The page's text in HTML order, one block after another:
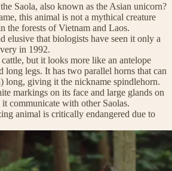
Saola, also known as the Asian unicorn?
this animal is not a mythical creature
the forests of Vietnam and Laos.
elusive that biologists have seen it only a
in 1992.
but it looks more like an antelope
long legs. It has two parallel horns that can
long, giving it the nickname spindlehorn.
markings on its face and large glands on
communicate with other Saolas.
animal is critically endangered due to